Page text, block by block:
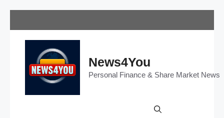
to
content
News4You
Personal Finance & Share Market News